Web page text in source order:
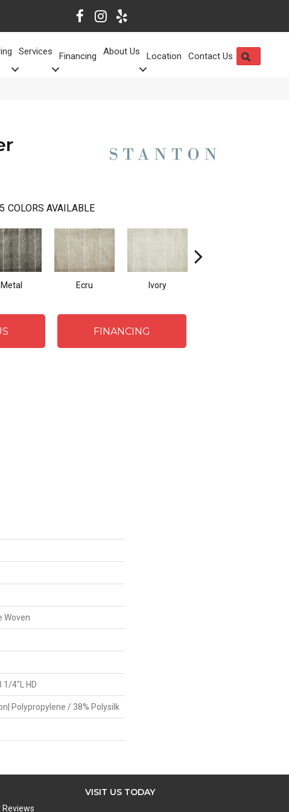
Services Financing About Us Location Contact Us
5 COLORS AVAILABLE
Metal Ecru Ivory
FINANCING
Woven
1/4"L HD
Polypropylene / 38% Polysilk
VISIT US TODAY